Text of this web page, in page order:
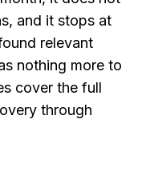
and it stops at
relevant
nothing more to
cover the full
through